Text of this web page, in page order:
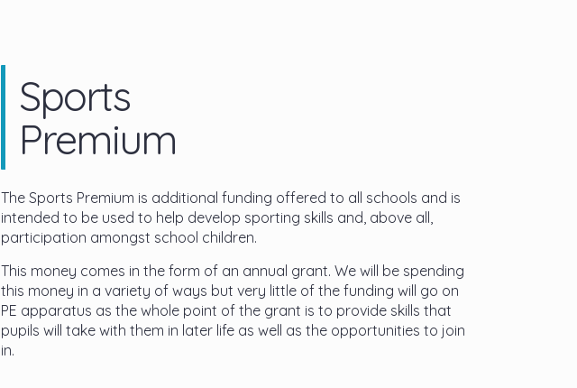
Sports
Premium
The Sports Premium is additional funding offered to all schools and is
intended to be used to help develop sporting skills and, above all,
participation amongst school children.
This money comes in the form of an annual grant. We will be spending
this money in a variety of ways but very little of the funding will go on
PE apparatus as the whole point of the grant is to provide skills that
pupils will take with them in later life as well as the opportunities to join
in.